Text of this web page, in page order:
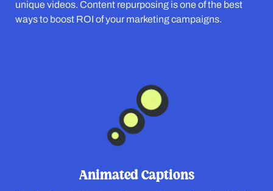
unique videos. Content repurposing is one of the best
ways to boost ROI of your marketing campaigns.
Animated Captions